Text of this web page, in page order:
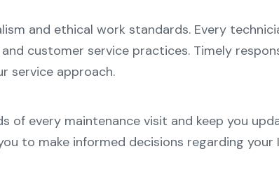
and ethical work standards. Every
customer service practices. Timely
service approach.
of every maintenance visit and keep you
to make informed decisions regarding your